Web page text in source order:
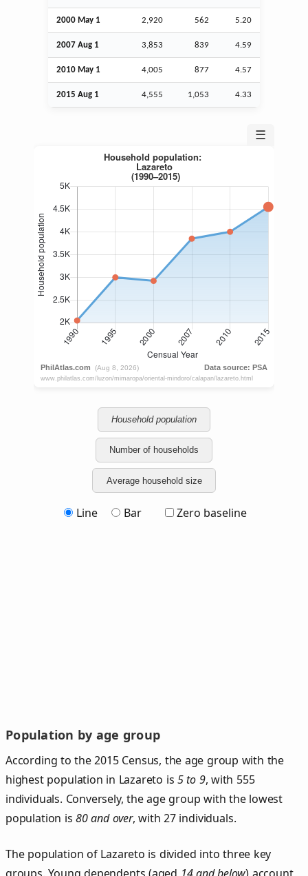
2000 May 1 2,920 562 5.20
2007 Aug 1 3,853 839 4.59
2010 May 1 4,005 877 4.57
2015 Aug 1 4,555 1,053 4.33
☰
Household population
Number of households
Average household size
Line Bar Zero baseline
Population by age group
According to the 2015 Census, the age group with the
highest population in Lazareto is5 to 9, with 555
individuals. Conversely, the age group with the lowest
population is80 and over, with 27 individuals.
The population of Lazareto is divided into three key